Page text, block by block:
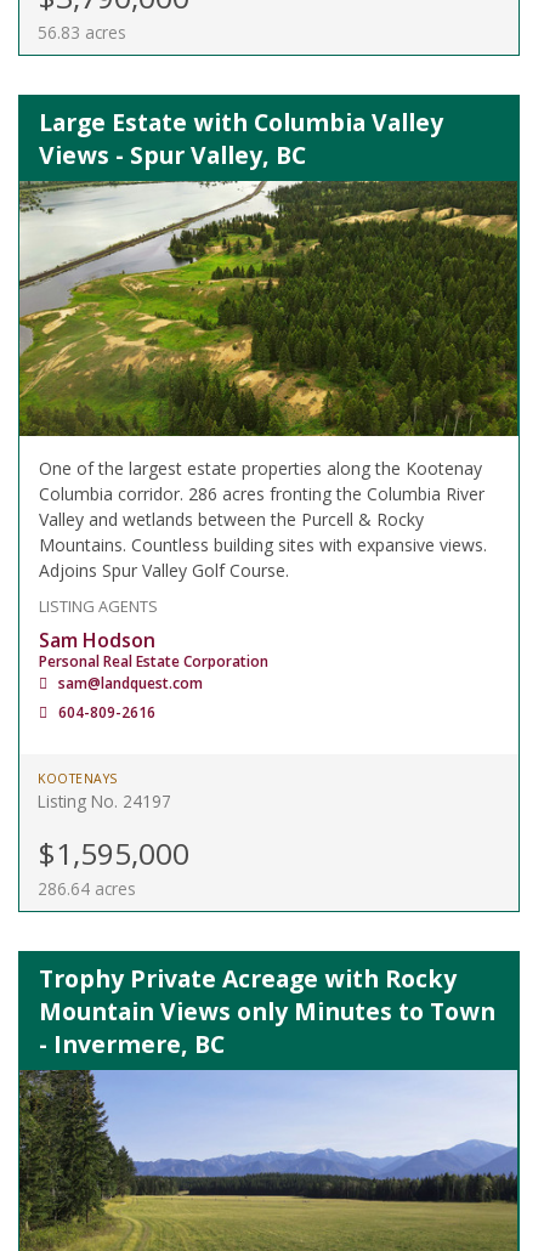
56.83 acres
Large Estate with Columbia Valley
Views - Spur Valley, BC
One of the largest estate properties along the Kootenay
Columbia corridor. 286 acres fronting the Columbia River
Valley and wetlands between the Purcell & Rocky
Mountains. Countless building sites with expansive views.
Adjoins Spur Valley Golf Course.
LISTING AGENTS
Sam Hodson
Personal Real Estate Corporation
sam@landquest.com
604-809-2616
KOOTENAYS
Listing No. 24197
$1,595,000
286.64 acres
Trophy Private Acreage with Rocky
Mountain Views only Minutes to Town
- Invermere, BC